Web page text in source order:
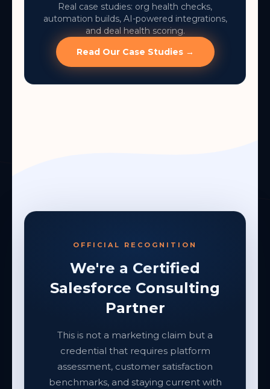
Real case studies: org health checks,
automation builds, AI-powered integrations,
and deal health scoring.
Read Our Case Studies →
OFFICIAL RECOGNITION
We're a Certified
Salesforce Consulting
Partner
This is not a marketing claim but a
credential that requires platform
assessment, customer satisfaction
benchmarks, and staying current with